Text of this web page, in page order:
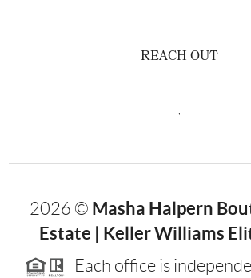
REACH OUT
2026 © Masha Halpern
Estate | Keller Williams
Each office is